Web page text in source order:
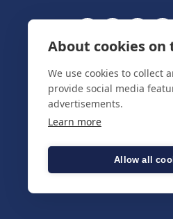
To report a crime,
In an emergency
About cookies on
We use cookies to collect
provide social media
advertisements.
Learn more
Allow all